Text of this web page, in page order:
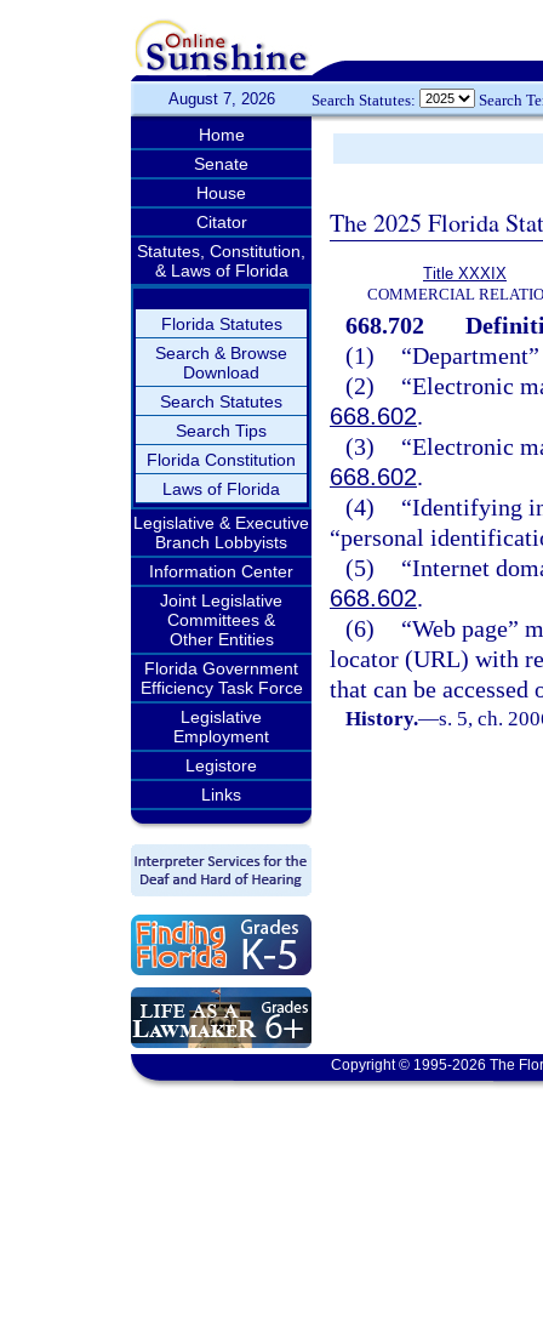
August 7, 2026 Search Statutes: Search
Home
Senate
House
Citator
Statutes, Constitution,
& Laws of Florida
Florida Statutes
Search & Browse
Download
Search Statutes
Search Tips
Florida Constitution
Laws of Florida
Legislative & Executive
Branch Lobbyists
Information Center
Joint Legislative
Committees &
Other Entities
Florida Government
Efficiency Task Force
Legislative
Employment
Legistore
Links
The 2025 Florida
Title XXXIX
COMMERCIAL
668.702
(1)
(2)
“Electronic
668.602.
(3)
“Electronic
668.602.
(4)
“Identifying
“personal
(5)
“Internet
668.602.
(6)
“Web page”
locator (URL) with
that can be accessed
History.—s. 5, ch.
Copyright © 1995-2026 The